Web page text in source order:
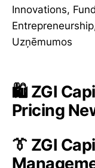
Innovations,
Uzņēmumos
🛍️ ZGI
Pricing
👔 ZGI